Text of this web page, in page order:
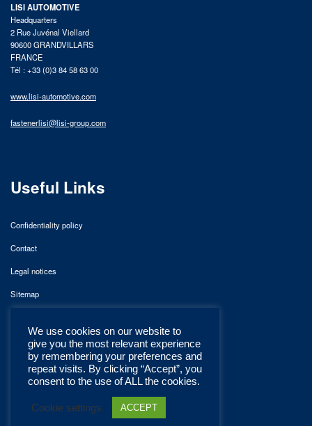
LISI AUTOMOTIVE
Headquarters
2 Rue Juvénal Viellard
90600 GRANDVILLARS
FRANCE
Tél : +33 (0)3 84 58 63 00
www.lisi-automotive.com
fastenerlisi@lisi-group.com
Useful Links
Confidentiality policy
Contact
Legal notices
Sitemap
We use cookies on our website to
give you the most relevant experience
by remembering your preferences and
repeat visits. By clicking “Accept”, you
consent to the use of ALL the cookies.
Cookie settings ACCEPT